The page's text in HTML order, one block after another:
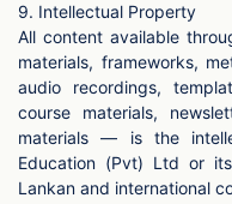
9. Intellectual Property
All content available
materials, frameworks,
audio recordings,
course materials,
materials — is the
Education (Pvt) Ltd or
Lankan and international